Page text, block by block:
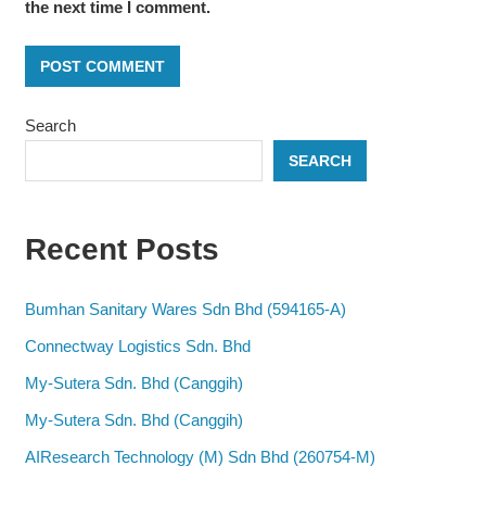
the next time I comment.
Search
SEARCH
Recent Posts
Bumhan Sanitary Wares Sdn Bhd (594165-A)
Connectway Logistics Sdn. Bhd
My-Sutera Sdn. Bhd (Canggih)
My-Sutera Sdn. Bhd (Canggih)
AIResearch Technology (M) Sdn Bhd (260754-M)